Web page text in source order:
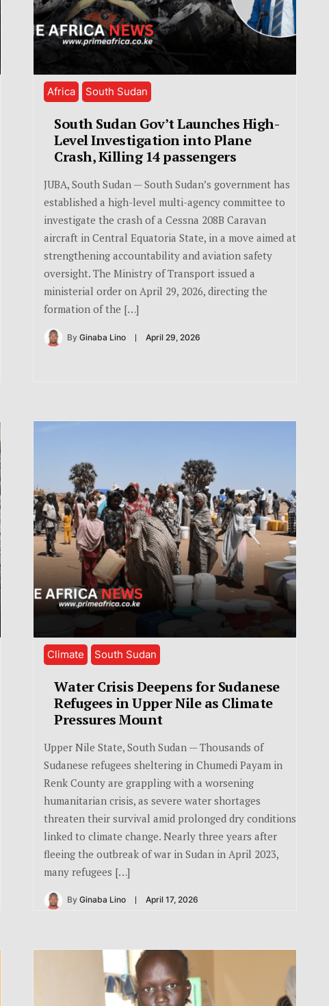
Africa South Sudan
South Sudan Gov’t Launches High-
Level Investigation into Plane
Crash, Killing 14 passengers
JUBA, South Sudan — South Sudan’s government has
established a high-level multi-agency committee to
investigate the crash of a Cessna 208B Caravan
aircraft in Central Equatoria State, in a move aimed at
strengthening accountability and aviation safety
oversight. The Ministry of Transport issued a
ministerial order on April 29, 2026, directing the
formation of the […]
By Ginaba Lino April 29, 2026
Climate South Sudan
Water Crisis Deepens for Sudanese
Refugees in Upper Nile as Climate
Pressures Mount
Upper Nile State, South Sudan — Thousands of
Sudanese refugees sheltering in Chumedi Payam in
Renk County are grappling with a worsening
humanitarian crisis, as severe water shortages
threaten their survival amid prolonged dry conditions
linked to climate change. Nearly three years after
fleeing the outbreak of war in Sudan in April 2023,
many refugees […]
By Ginaba Lino April 17, 2026